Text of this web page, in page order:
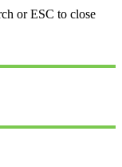
or ESC to close